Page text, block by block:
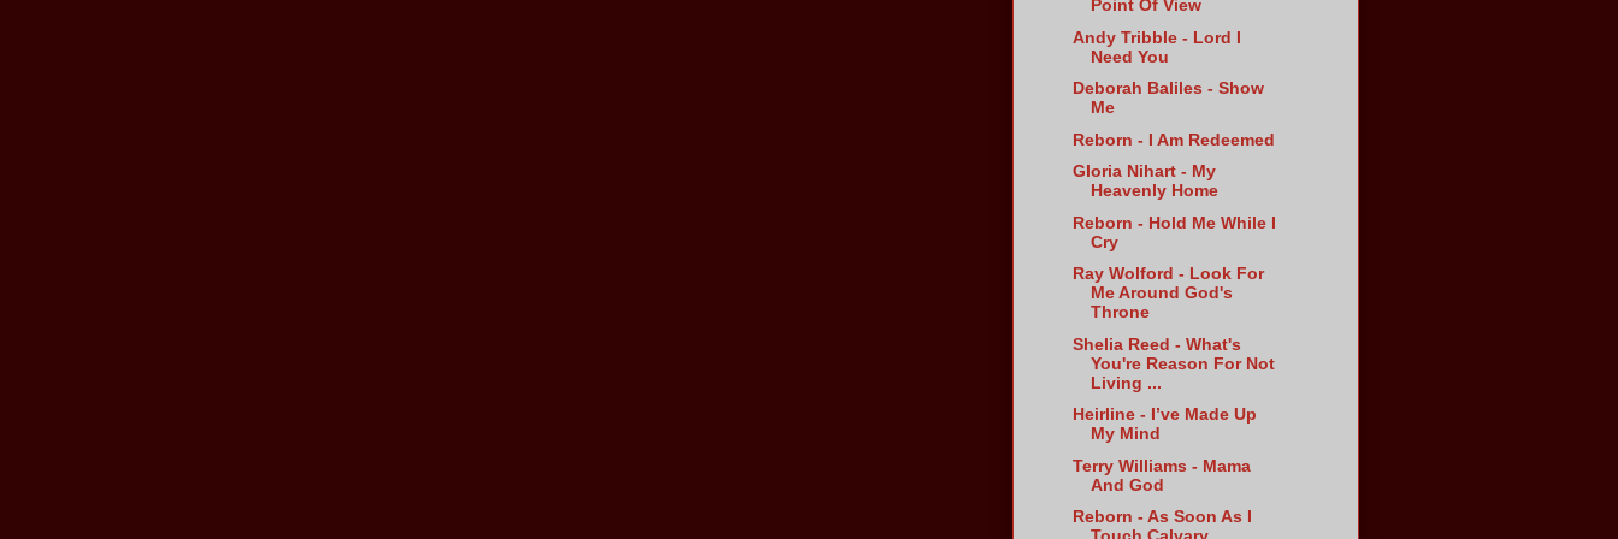
Point Of View
Andy Tribble - Lord I
Need You
Deborah Baliles - Show
Me
Reborn - I Am Redeemed
Gloria Nihart - My
Heavenly Home
Reborn - Hold Me While I
Cry
Ray Wolford - Look For
Me Around God's
Throne
Shelia Reed - What's
You're Reason For Not
Living ...
Heirline - I’ve Made Up
My Mind
Terry Williams - Mama
And God
Reborn - As Soon As I